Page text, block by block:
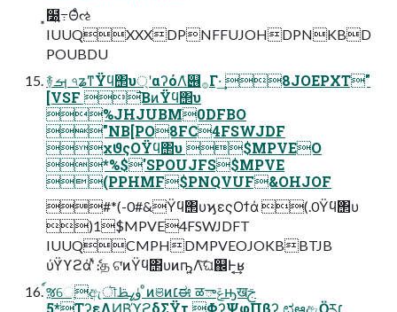
͓໰͍߹Θͤઌ
IUUQXXXDPNFFUJOHDPNKBD
POUBDU
࿈ࡌ ৭ʑͳΫϥ΢υ্ʹαʔόΛ̍୆࡞Γ·͢ 8JOEPXT"
[VSF ͘͞ΒͷΫϥ΢υ
%JHJUBM0DFBO
"NB[PO8FC4FSWJDF
χϑςΟΫϥ΢υ $MPVEO
*%$'SPOUJFS$MPVE
(PPHMF$PNQVUF&OHJOF
#*(-0#&Ϋϥ΢υϗεςΟϯά (.0Ϋϥ΢υ
)1$MPVE4FSWJDFT
IUUQCMPHDMPVEOJOKBBTJB
ύΫ͑ϒϩάʹͯެ։த ଟ͘ͷΫϥ΢υͷҧ͍Λ͝ଘ஌Ͱ͔͢ʁ
์ૹେֶඇৗۈߨࢣ ͦͷଞͷ׆ಈ ळాݝԣखࢢ
*5ΤʔεΛͶΒ͑ϓϩδΣΫτ ΦʔΨφΠβʔ ಛఆඇӦར׆